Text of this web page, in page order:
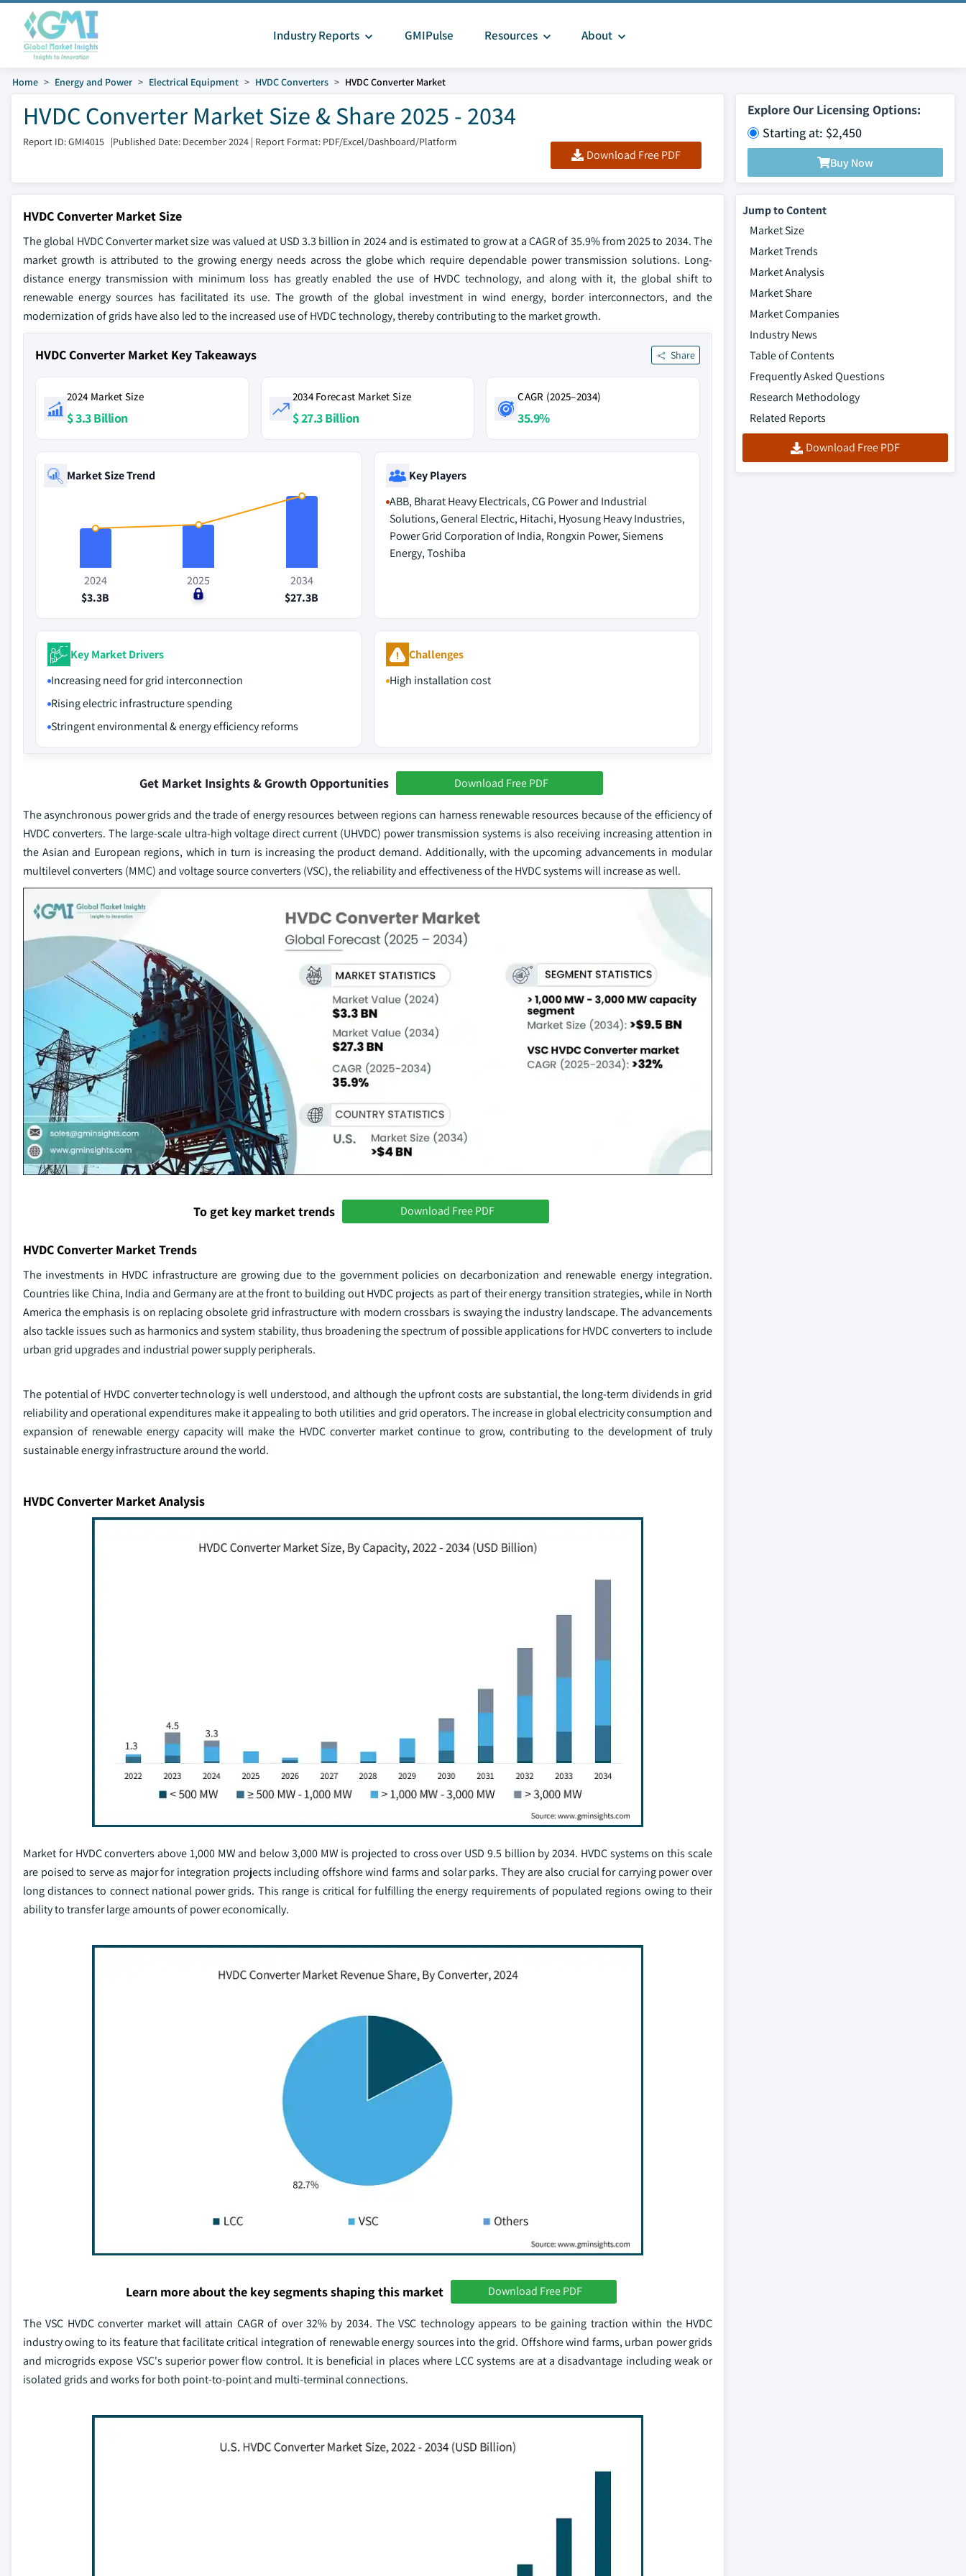
Industry Reports GMIPulse Resources About
Home Energy and Power Electrical Equipment HVDC Converters HVDC Converter Market
HVDC Converter Market Size & Share 2025 - 2034
Report ID: GMI4015 |Published Date: December 2024 | Report Format: PDF/Excel/Dashboard/Platform
Download Free PDF
Explore Our Licensing Options:
Starting at: $2,450
Buy Now
HVDC Converter Market Size
The global HVDC Converter market size was valued at USD 3.3 billion in 2024 and is estimated to grow at a CAGR of 35.9% from 2025 to 2034. The
market growth is attributed to the growing energy needs across the globe which require dependable power transmission solutions. Long-
distance energy transmission with minimum loss has greatly enabled the use of HVDC technology, and along with it, the global shift to
renewable energy sources has facilitated its use. The growth of the global investment in wind energy, border interconnectors, and the
modernization of grids have also led to the increased use of HVDC technology, thereby contributing to the market growth.
HVDC Converter Market Key Takeaways Share
2024 Market Size
$ 3.3 Billion
2034 Forecast Market Size
$ 27.3 Billion
CAGR (2025–2034)
35.9%
Market Size Trend
2024
$3.3B
2025
$0
2034
$27.3B
Key Players
ABB, Bharat Heavy Electricals, CG Power and Industrial
Solutions, General Electric, Hitachi, Hyosung Heavy Industries,
Power Grid Corporation of India, Rongxin Power, Siemens
Energy, Toshiba
Key Market Drivers
Increasing need for grid interconnection
Rising electric infrastructure spending
Stringent environmental & energy efficiency reforms
Challenges
High installation cost
Get Market Insights & Growth Opportunities Download Free PDF
The asynchronous power grids and the trade of energy resources between regions can harness renewable resources because of the efficiency of
HVDC converters. The large-scale ultra-high voltage direct current (UHVDC) power transmission systems is also receiving increasing attention in
the Asian and European regions, which in turn is increasing the product demand. Additionally, with the upcoming advancements in modular
multilevel converters (MMC) and voltage source converters (VSC), the reliability and effectiveness of the HVDC systems will increase as well.
To get key market trends Download Free PDF
HVDC Converter Market Trends
The investments in HVDC infrastructure are growing due to the government policies on decarbonization and renewable energy integration.
Countries like China, India and Germany are at the front to building out HVDC projects as part of their energy transition strategies, while in North
America the emphasis is on replacing obsolete grid infrastructure with modern crossbars is swaying the industry landscape. The advancements
also tackle issues such as harmonics and system stability, thus broadening the spectrum of possible applications for HVDC converters to include
urban grid upgrades and industrial power supply peripherals.
The potential of HVDC converter technology is well understood, and although the upfront costs are substantial, the long-term dividends in grid
reliability and operational expenditures make it appealing to both utilities and grid operators. The increase in global electricity consumption and
expansion of renewable energy capacity will make the HVDC converter market continue to grow, contributing to the development of truly
sustainable energy infrastructure around the world.
HVDC Converter Market Analysis
Market for HVDC converters above 1,000 MW and below 3,000 MW is projected to cross over USD 9.5 billion by 2034. HVDC systems on this scale
are poised to serve as major for integration projects including offshore wind farms and solar parks. They are also crucial for carrying power over
long distances to connect national power grids. This range is critical for fulfilling the energy requirements of populated regions owing to their
ability to transfer large amounts of power economically.
Learn more about the key segments shaping this market Download Free PDF
The VSC HVDC converter market will attain CAGR of over 32% by 2034. The VSC technology appears to be gaining traction within the HVDC
industry owing to its feature that facilitate critical integration of renewable energy sources into the grid. Offshore wind farms, urban power grids
and microgrids expose VSC's superior power flow control. It is beneficial in places where LCC systems are at a disadvantage including weak or
isolated grids and works for both point-to-point and multi-terminal connections.
Jump to Content
Market Size
Market Trends
Market Analysis
Market Share
Market Companies
Industry News
Table of Contents
Frequently Asked Questions
Research Methodology
Related Reports
Download Free PDF